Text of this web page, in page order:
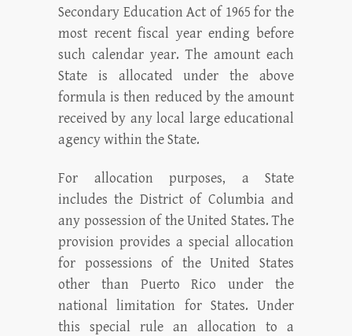
Secondary Education Act of 1965 for the
most recent fiscal year ending before
such calendar year. The amount each
State is allocated under the above
formula is then reduced by the amount
received by any local large educational
agency within the State.
For allocation purposes, a State
includes the District of Columbia and
any possession of the United States. The
provision provides a special allocation
for possessions of the United States
other than Puerto Rico under the
national limitation for States. Under
this special rule an allocation to a